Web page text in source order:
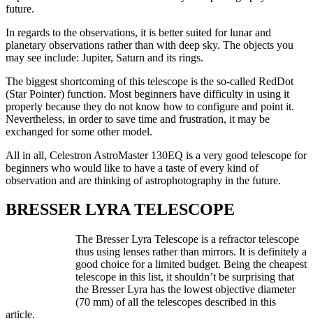
future.
In regards to the observations, it is better suited for lunar and
planetary observations rather than with deep sky. The objects you
may see include: Jupiter, Saturn and its rings.
The biggest shortcoming of this telescope is the so-called RedDot
(Star Pointer) function. Most beginners have difficulty in using it
properly because they do not know how to configure and point it.
Nevertheless, in order to save time and frustration, it may be
exchanged for some other model.
All in all, Celestron AstroMaster 130EQ is a very good telescope for
beginners who would like to have a taste of every kind of
observation and are thinking of astrophotography in the future.
BRESSER LYRA TELESCOPE
The Bresser Lyra Telescope is a refractor telescope
thus using lenses rather than mirrors. It is definitely a
good choice for a limited budget. Being the cheapest
telescope in this list, it shouldn’t be surprising that
the Bresser Lyra has the lowest objective diameter
(70 mm) of all the telescopes described in this
article.